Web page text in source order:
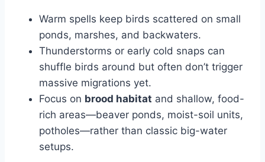
Warm spells keep birds scattered on small
ponds, marshes, and backwaters.
Thunderstorms or early cold snaps can
shuffle birds around but often don’t trigger
massive migrations yet.
Focus on brood habitat and shallow, food-
rich areas—beaver ponds, moist-soil units,
potholes—rather than classic big-water
setups.